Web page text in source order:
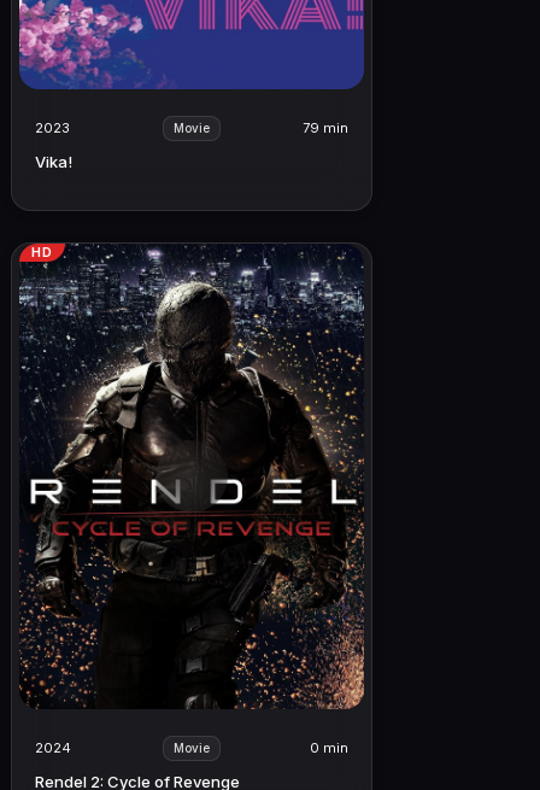
2023 Movie 79 min
Vika!
HD
2024 Movie 0 min
Rendel 2: Cycle of Revenge